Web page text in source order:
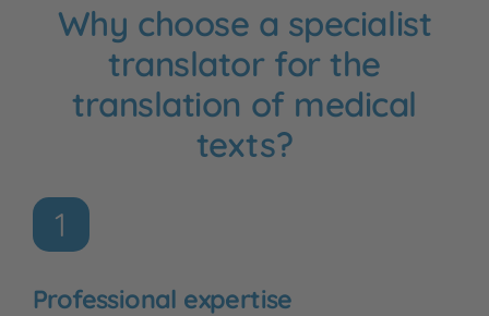
Why choose a specialist
translator for the
translation of medical
texts?
1
Professional expertise